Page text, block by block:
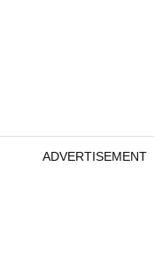
ADVERTISEMENT